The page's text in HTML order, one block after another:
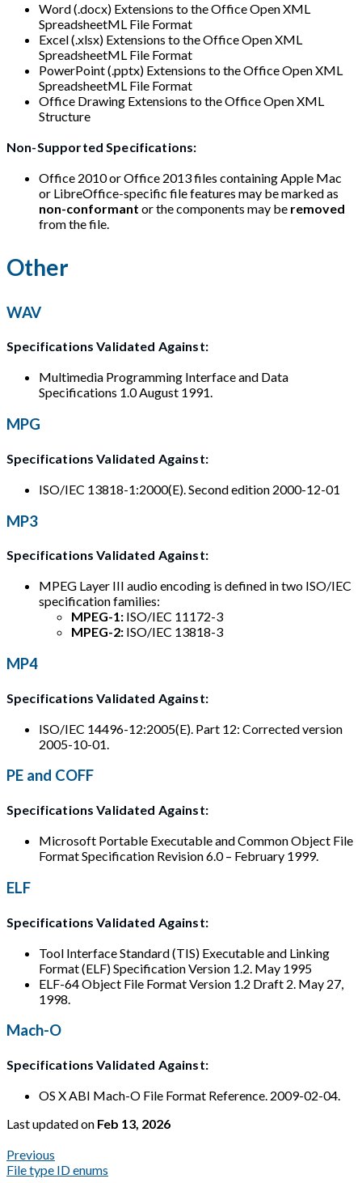
Word (.docx) Extensions to the Office Open XML
SpreadsheetML File Format
Excel (.xlsx) Extensions to the Office Open XML
SpreadsheetML File Format
PowerPoint (.pptx) Extensions to the Office Open XML
SpreadsheetML File Format
Office Drawing Extensions to the Office Open XML
Structure
Non-Supported Specifications:
Office 2010 or Office 2013 files containing Apple Mac
or LibreOffice-specific file features may be marked as
non-conformant or the components may be removed
from the file.
Other
WAV
Specifications Validated Against:
Multimedia Programming Interface and Data
Specifications 1.0 August 1991.
MPG
Specifications Validated Against:
ISO/IEC 13818-1:2000(E). Second edition 2000-12-01
MP3
Specifications Validated Against:
MPEG Layer III audio encoding is defined in two ISO/IEC
specification families:
MPEG-1: ISO/IEC 11172-3
MPEG-2: ISO/IEC 13818-3
MP4
Specifications Validated Against:
ISO/IEC 14496-12:2005(E). Part 12: Corrected version
2005-10-01.
PE and COFF
Specifications Validated Against:
Microsoft Portable Executable and Common Object File
Format Specification Revision 6.0 – February 1999.
ELF
Specifications Validated Against:
Tool Interface Standard (TIS) Executable and Linking
Format (ELF) Specification Version 1.2. May 1995
ELF-64 Object File Format Version 1.2 Draft 2. May 27,
1998.
Mach-O
Specifications Validated Against:
OS X ABI Mach-O File Format Reference. 2009-02-04.
Last updatedon Feb 13, 2026
Previous
File type ID enums